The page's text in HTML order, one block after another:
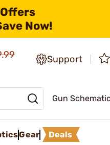
Now!
Support
Gun
Gear Deals